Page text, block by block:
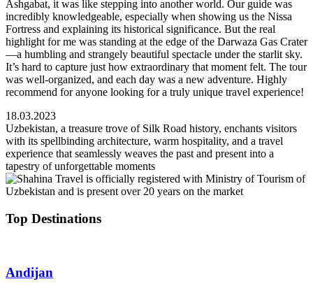
Ashgabat, it was like stepping into another world. Our guide was
incredibly knowledgeable, especially when showing us the Nissa
Fortress and explaining its historical significance. But the real
highlight for me was standing at the edge of the Darwaza Gas Crater
—a humbling and strangely beautiful spectacle under the starlit sky.
It’s hard to capture just how extraordinary that moment felt. The tour
was well-organized, and each day was a new adventure. Highly
recommend for anyone looking for a truly unique travel experience!
18.03.2023
Uzbekistan, a treasure trove of Silk Road history, enchants visitors
with its spellbinding architecture, warm hospitality, and a travel
experience that seamlessly weaves the past and present into a
tapestry of unforgettable moments
Top Destinations
Andijan